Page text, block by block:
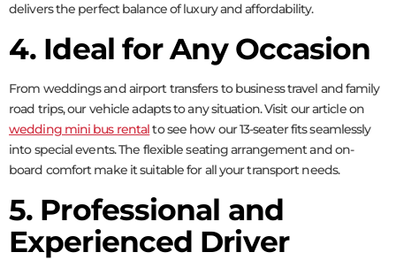
delivers the perfect balance of luxury and affordability.
4. Ideal for Any Occasion
From weddings and airport transfers to business travel and family
road trips, our vehicle adapts to any situation. Visit our article on
wedding mini bus rentalto see how our 13-seater fits seamlessly
into special events. The flexible seating arrangement and on-
board comfort make it suitable for all your transport needs.
5. Professional and
Experienced Driver